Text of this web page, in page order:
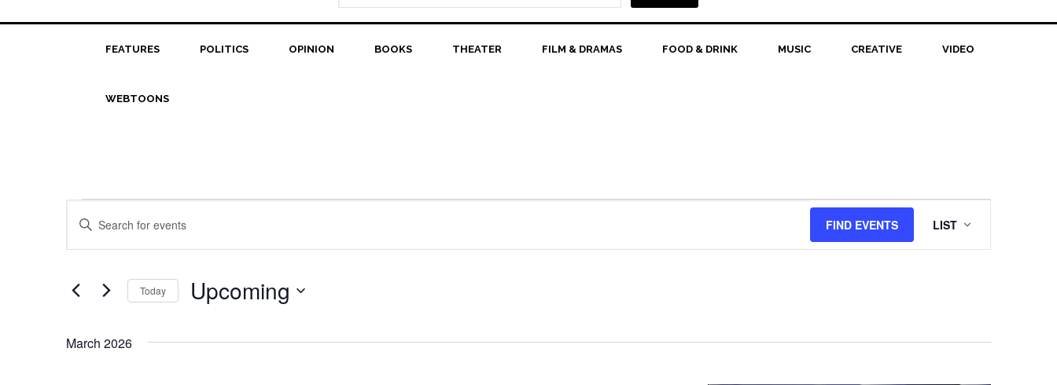
FEATURES POLITICS OPINION BOOKS THEATER FILM & DRAMAS FOOD & DRINK MUSIC CREATIVE VIDEO
WEBTOONS
Events
Events
Search
Views
Enter
for
Events
Keyword.
FIND EVENTS
Views
Navigation
LIST
Today Upcoming
March 2026